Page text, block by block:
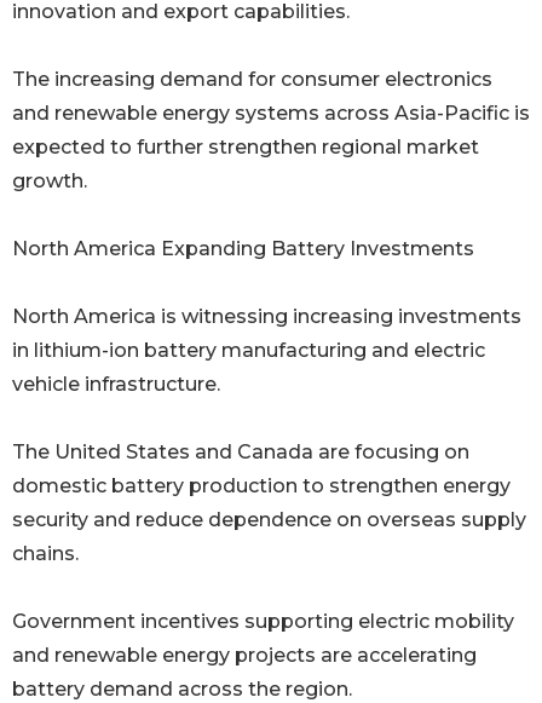
innovation and export capabilities.
The increasing demand for consumer electronics
and renewable energy systems across Asia-Pacific is
expected to further strengthen regional market
growth.
North America Expanding Battery Investments
North America is witnessing increasing investments
in lithium-ion battery manufacturing and electric
vehicle infrastructure.
The United States and Canada are focusing on
domestic battery production to strengthen energy
security and reduce dependence on overseas supply
chains.
Government incentives supporting electric mobility
and renewable energy projects are accelerating
battery demand across the region.